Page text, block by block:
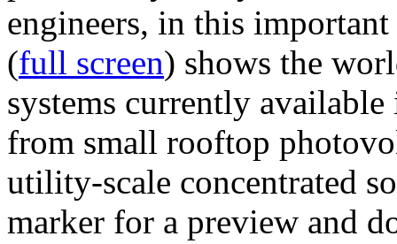
engineers, in this
(full screen) shows the
systems currently
from small rooftop
utility-scale concentrated
marker for a preview and